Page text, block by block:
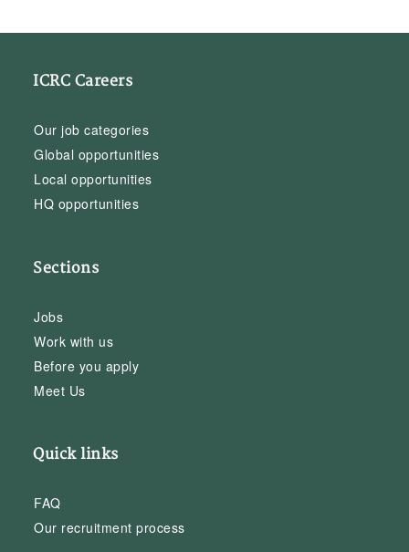
ICRC Careers
Our job categories
Global opportunities
Local opportunities
HQ opportunities
Sections
Jobs
Work with us
Before you apply
Meet Us
Quick links
FAQ
Our recruitment process